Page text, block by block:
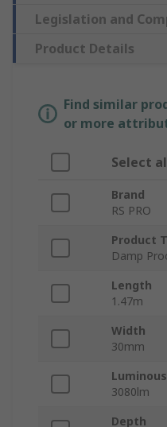
Legislation and
Product Details
Find similar
or more
Select
Brand
RS PRO
Product
Damp
Length
1.47m
Width
30mm
3080lm
Depth